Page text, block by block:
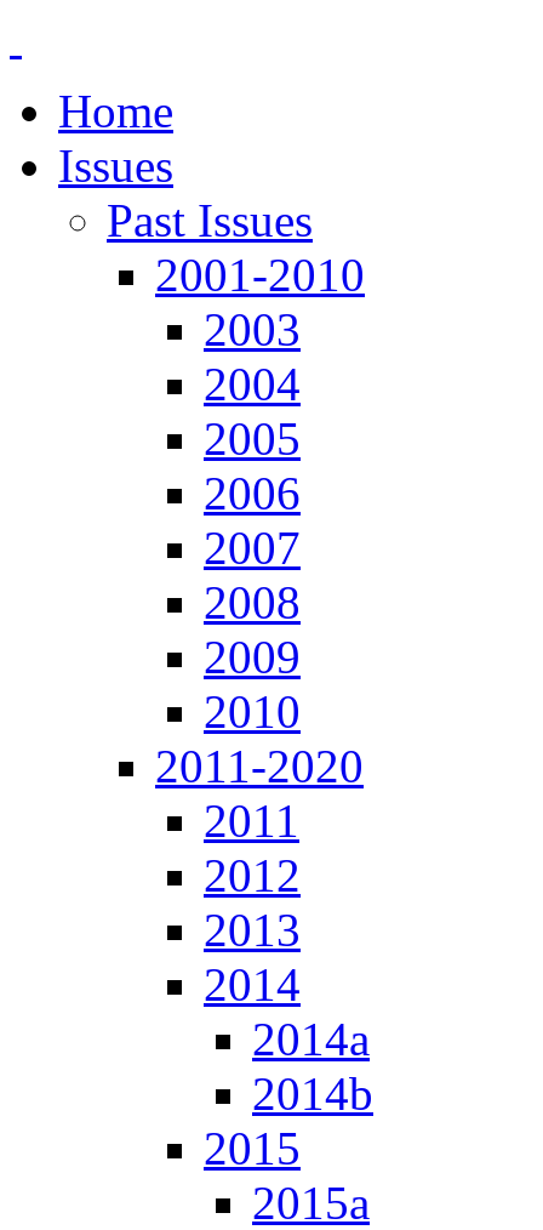
Home
Issues
Past Issues
2001-2010
2003
2004
2005
2006
2007
2008
2009
2010
2011-2020
2011
2012
2013
2014
2014a
2014b
2015
2015a